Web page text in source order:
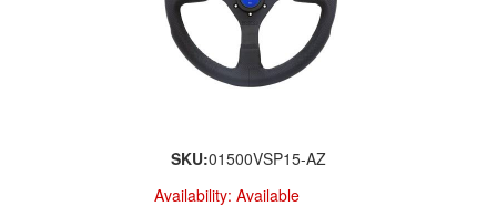
SKU:01500VSP15-AZ
Availability: Available